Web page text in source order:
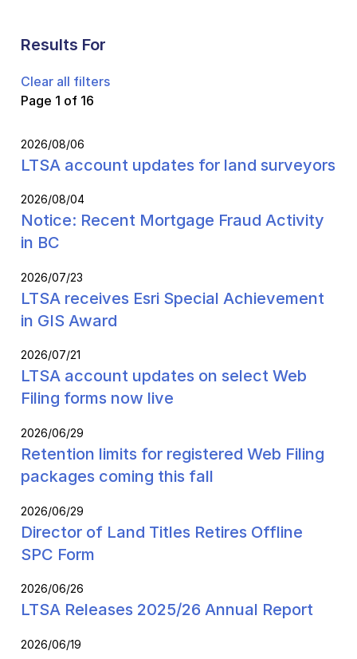
Results For
Clear all filters
Page 1 of 16
2026/08/06
LTSA account updates for land surveyors
2026/08/04
Notice: Recent Mortgage Fraud Activity
in BC
2026/07/23
LTSA receives Esri Special Achievement
in GIS Award
2026/07/21
LTSA account updates on select Web
Filing forms now live
2026/06/29
Retention limits for registered Web Filing
packages coming this fall
2026/06/29
Director of Land Titles Retires Offline
SPC Form
2026/06/26
LTSA Releases 2025/26 Annual Report
2026/06/19